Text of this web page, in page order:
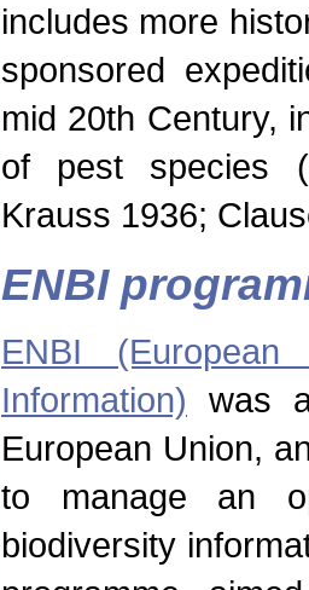
includes more
sponsored
mid 20th Century,
of pest species
Krauss 1936;
ENBI
ENBI
Information) was
European Union,
to manage an
biodiversity